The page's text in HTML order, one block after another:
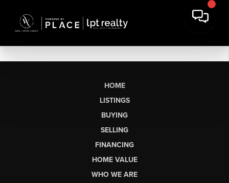
HOME
LISTINGS
BUYING
SELLING
FINANCING
HOME VALUE
WHO WE ARE